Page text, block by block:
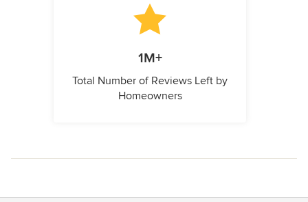
1M+
Total Number of Reviews Left by
Homeowners